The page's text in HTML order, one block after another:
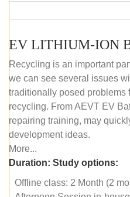
Recycling is an important
we can see several issues
traditionally posed problems
recycling. From AEVT EV
repairing training, may
development ideas.
More...
Duration: Study options:
Offline class: 2 Month (2